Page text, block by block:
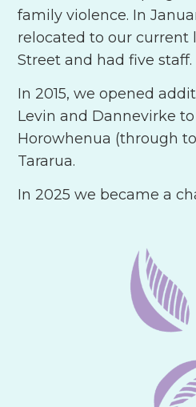
family violence. In
relocated to our current
Street and had five staff.
In 2015, we opened
Levin and Dannevirke
Horowhenua (through
Tararua.
In 2025 we became a